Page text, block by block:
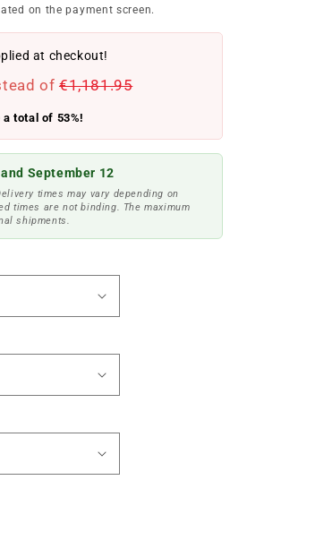
on the payment screen.
at checkout!
of €1,181.95
total of 53%!
September 12
times may vary depending on
times are not binding. The maximum
shipments.